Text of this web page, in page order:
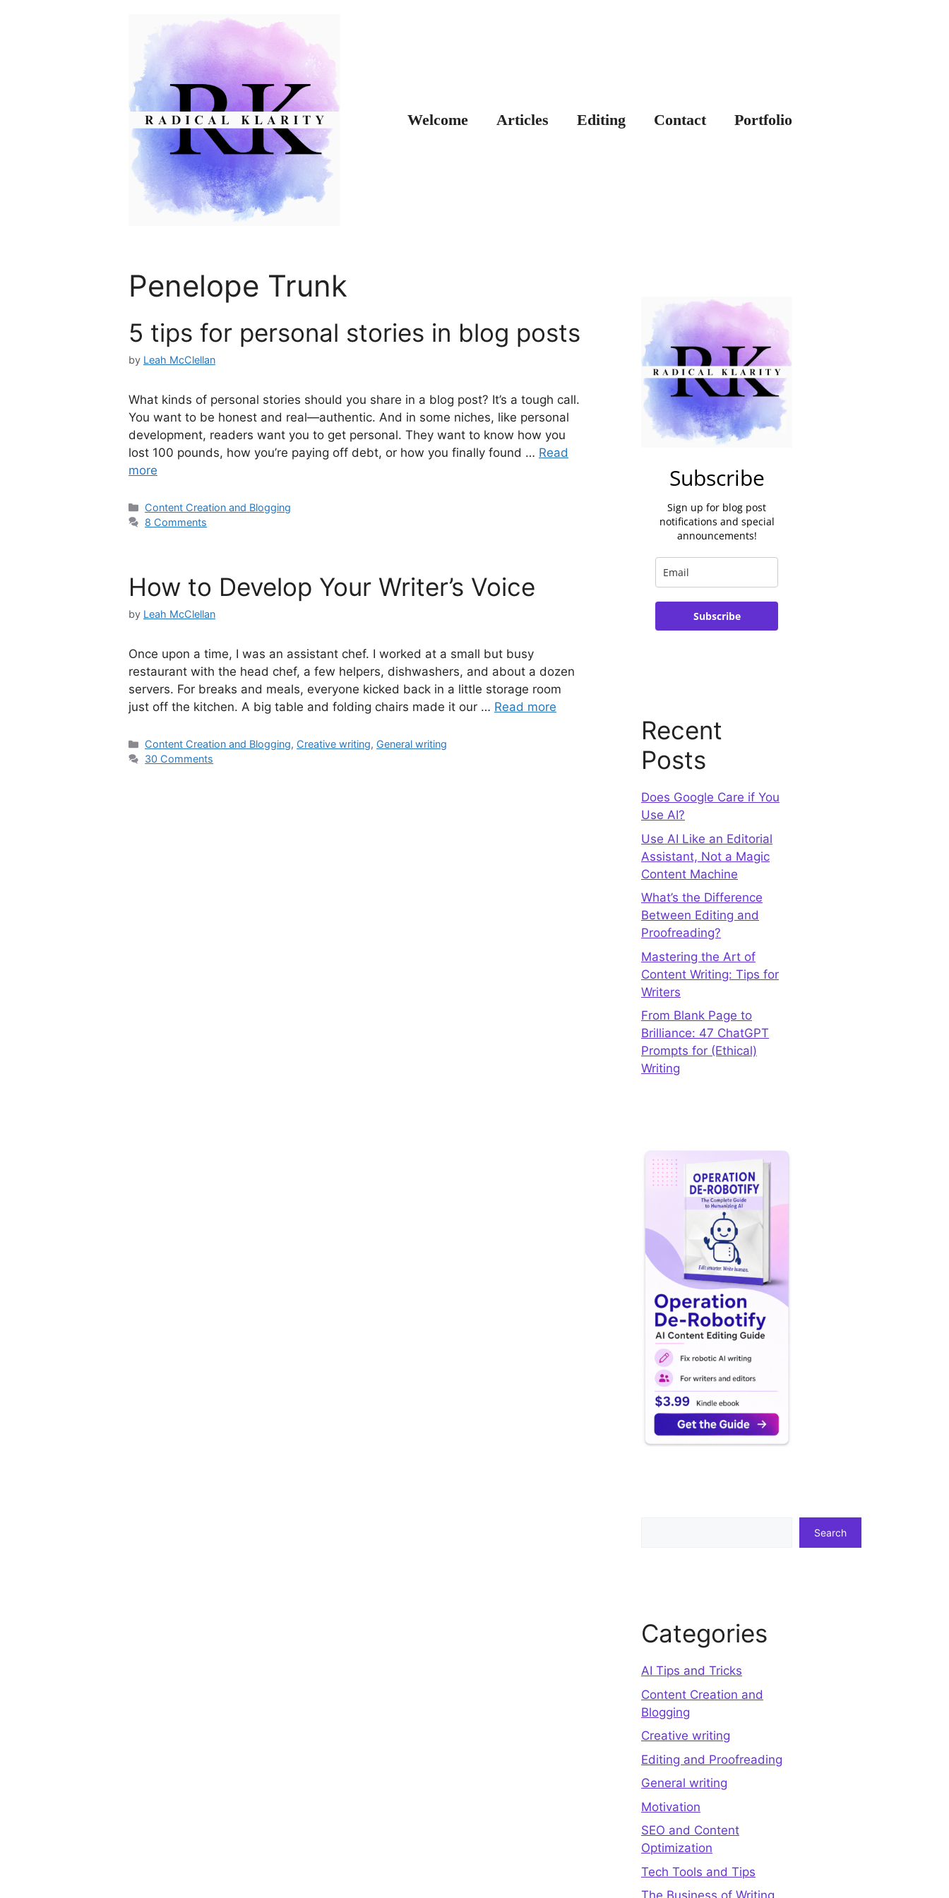
Welcome Articles Editing Contact Portfolio
Penelope Trunk
5 tips for personal stories in blog posts
by Leah McClellan
What kinds of personal stories should you share in a blog post? It’s a tough call.
You want to be honest and real—authentic. And in some niches, like personal
development, readers want you to get personal. They want to know how you
lost 100 pounds, how you’re paying off debt, or how you finally found … Read
more
Categories
Content Creation and Blogging
8 Comments
How to Develop Your Writer’s Voice
by Leah McClellan
Once upon a time, I was an assistant chef. I worked at a small but busy
restaurant with the head chef, a few helpers, dishwashers, and about a dozen
servers. For breaks and meals, everyone kicked back in a little storage room
just off the kitchen. A big table and folding chairs made it our … Read more
Categories
Content Creation and Blogging, Creative writing, General writing
30 Comments
Subscribe
Sign up for blog post
notifications and special
announcements!
Subscribe
Recent
Posts
Does Google Care if You
Use AI?
Use AI Like an Editorial
Assistant, Not a Magic
Content Machine
What’s the Difference
Between Editing and
Proofreading?
Mastering the Art of
Content Writing: Tips for
Writers
From Blank Page to
Brilliance: 47 ChatGPT
Prompts for (Ethical)
Writing
Search
Categories
AI Tips and Tricks
Content Creation and
Blogging
Creative writing
Editing and Proofreading
General writing
Motivation
SEO and Content
Optimization
Tech Tools and Tips
The Business of Writing